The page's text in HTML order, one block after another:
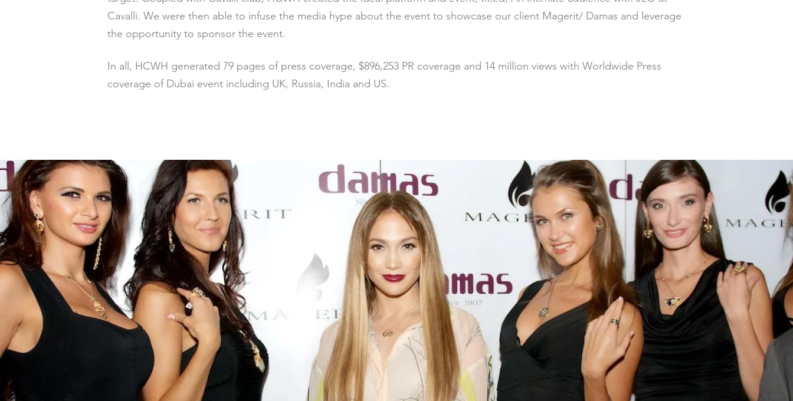
Cavalli. We were then able to infuse the media hype about the event to showcase our client Magerit/ Damas and leverage
the opportunity to sponsor the event.
In all, HCWH generated 79 pages of press coverage, $896,253 PR coverage and 14 million views with Worldwide Press
coverage of Dubai event including UK, Russia, India and US.